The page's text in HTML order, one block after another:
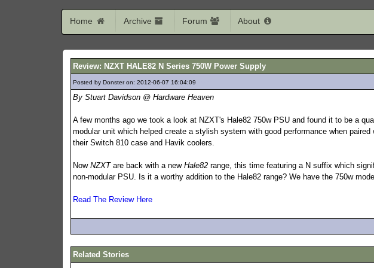
Home Archive Forum About
Review: NZXT HALE82 N Series 750W Power Supply
Posted by Donster on: 2012-06-07 16:04:09
By Stuart Davidson @ Hardware Heaven
A few months ago we took a look at NZXT's Hale82 750w PSU and found it to be a
modular unit which helped create a stylish system with good performance when paired
their Switch 810 case and Havik coolers.
NowNZXTare back with a newHale82 range, this time featuring a N suffix which
non-modular PSU. Is it a worthy addition to the Hale82 range? We have the 750w
Read The Review Here
Related Stories